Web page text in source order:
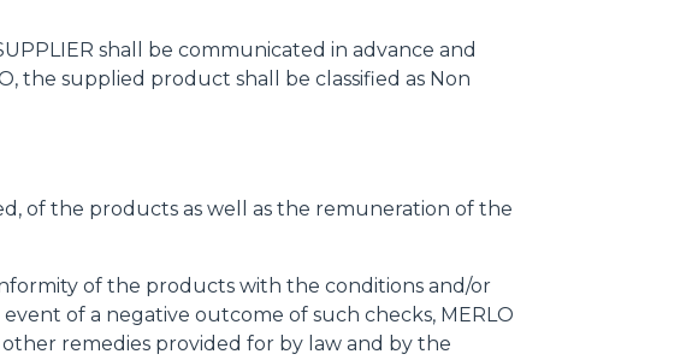
shall be communicated in advance and
the supplied product shall be classified as Non
of the products as well as the remuneration of the
of the products with the conditions and/or
of a negative outcome of such checks, MERLO
remedies provided for by law and by the